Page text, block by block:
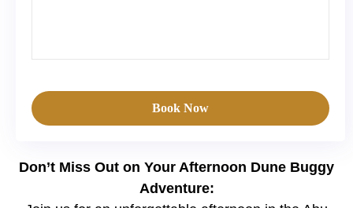
Book Now
Don’t Miss Out on Your Afternoon Dune Buggy
Adventure: